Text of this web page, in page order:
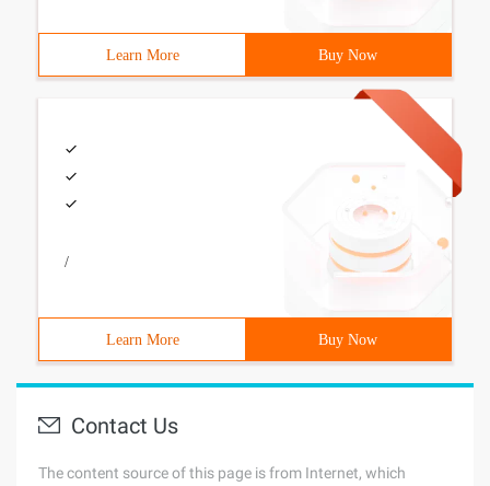
Learn More Buy Now
/
Learn More Buy Now
Contact Us
The content source of this page is from Internet, which